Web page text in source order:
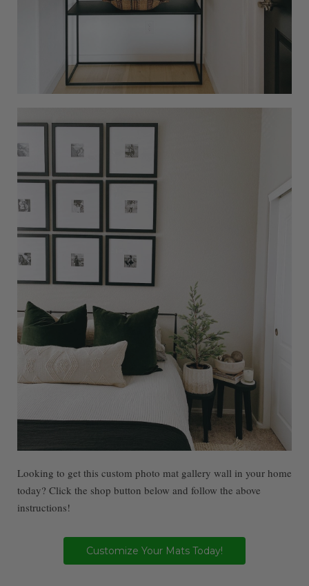
Looking to get this custom photo mat gallery wall in your home
today? Click the shop button below and follow the above
instructions!
Customize Your Mats Today!